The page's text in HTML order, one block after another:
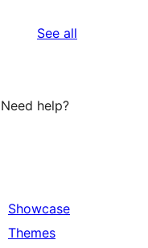
See all
help?
Showcase
Themes